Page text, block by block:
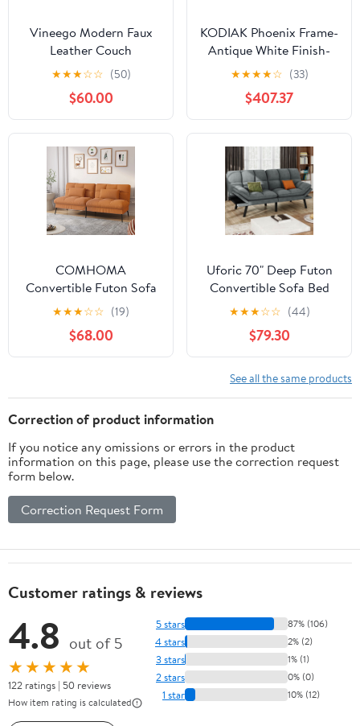
Vineego Modern Faux
Leather Couch
Convertible Folding
Futon Sofa Bed with 2
Cup Holders, Black
★★★☆☆ (50)
$60.00
KODIAK Phoenix Frame-
Antique White Finish-
Oregon Trail Saddle
Mattress-Storage
Drawers
★★★★☆ (33)
$407.37
COMHOMA
Convertible Futon Sofa
Bed Upholstered Futon
Couch Fabric Sleeper
Sofa, Cinnamon Brown
★★★☆☆ (19)
$68.00
Uforic 70" Deep Futon
Convertible Sofa Bed
with Adjustable
Backrest, Cat-Scratch-
Proof Fabric Sleeper
Couch
★★★☆☆ (44)
$79.30
See all the same products
Correction of product information
If you notice any omissions or errors in the product
information on this page, please use the correction request
form below.
Correction Request Form
Customer ratings & reviews
4.8 out of 5
★★★★★
122 ratings | 50 reviews
How item rating is calculated
5 stars 87% (106)
4 stars 2% (2)
3 stars 1% (1)
2 stars 0% (0)
1 star 10% (12)